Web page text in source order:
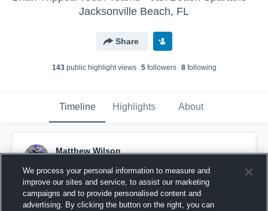
Jacksonville Beach, FL
Share
143public highlight views 5followers 8following
Timeline Highlights About
Matthew Wilson
Pinned
We process your personal information to measure and
improve our sites and service, to assist our marketing
campaigns and to provide personalised content and
advertising. By clicking the button on the right, you can